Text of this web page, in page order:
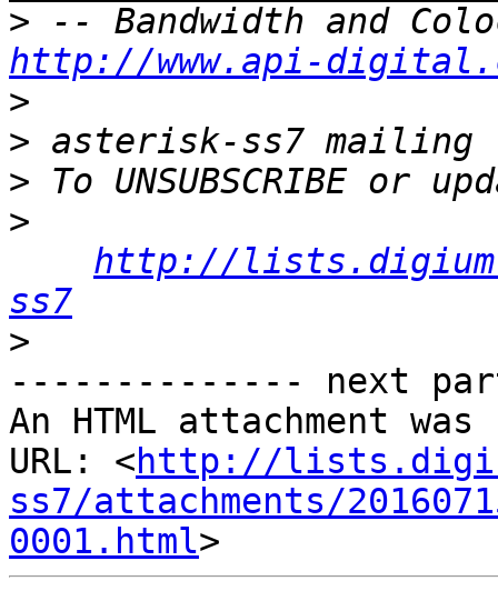
>
http://www.api-
>
>
>
>
http://
ss7
>
-------------- next
An HTML attachment
URL: <http://
ss7/attachments/
0001.html